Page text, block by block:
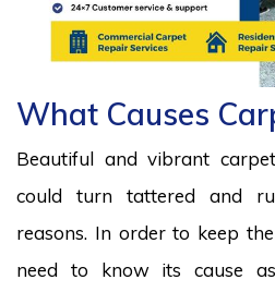
What Causes
Beautiful and vibrant
could turn tattered and
reasons. In order to keep
need to know its cause